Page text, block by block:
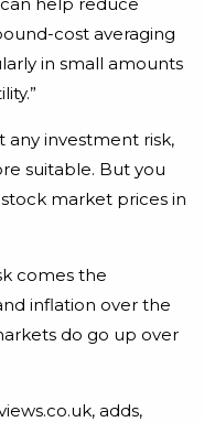
cost averaging
in small amounts
any investment risk,
suitable. But you
market prices in
comes the
inflation over the
do go up over
adds,